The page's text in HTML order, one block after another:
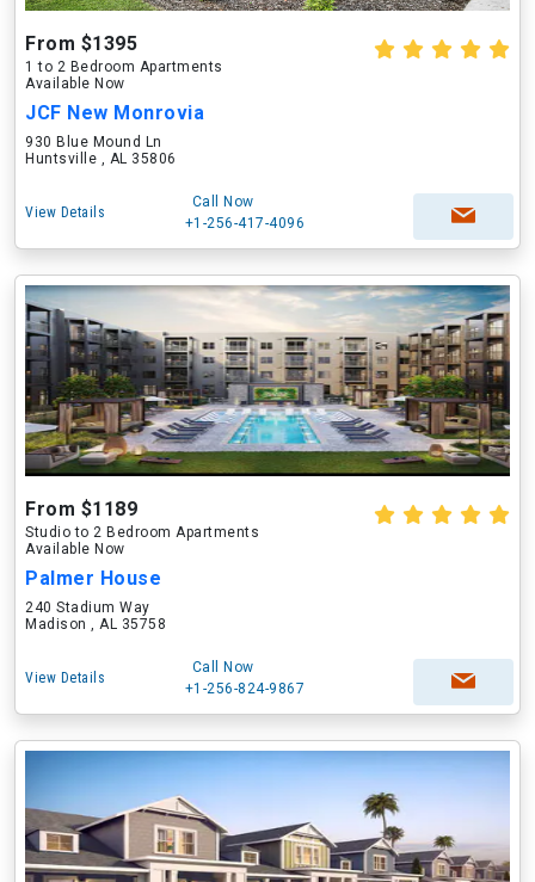
From $1395
1 to 2 Bedroom Apartments
Available Now
JCF New Monrovia
930 Blue Mound Ln
Huntsville , AL 35806
View Details
Call Now
+1-256-417-4096
From $1189
Studio to 2 Bedroom Apartments
Available Now
Palmer House
240 Stadium Way
Madison , AL 35758
View Details
Call Now
+1-256-824-9867